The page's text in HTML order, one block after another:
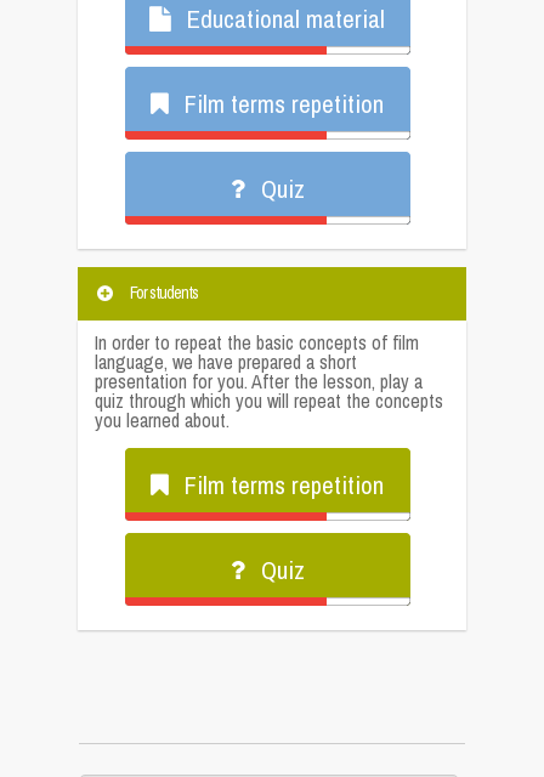
Educational material
Film terms repetition
Quiz
For students
In order to repeat the basic concepts of film
language, we have prepared a short
presentation for you. After the lesson, play a
quiz through which you will repeat the concepts
you learned about.
Film terms repetition
Quiz